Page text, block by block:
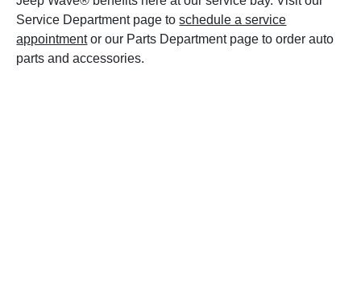
Service Department page toschedule a service
appointmentor our Parts Department page to order auto
parts and accessories.